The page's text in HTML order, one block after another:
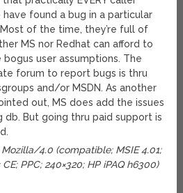
have found a bug in a particular
of the time, they’re full of
MS nor Redhat can afford to
bogus user assumptions. The
forum to report bugs is thru
and/or MSDN. As another
out, MS does add the issues
db. But going thru paid support is
Mozilla/4.0 (compatible; MSIE 4.01;
PPC; 240×320; HP iPAQ h6300)